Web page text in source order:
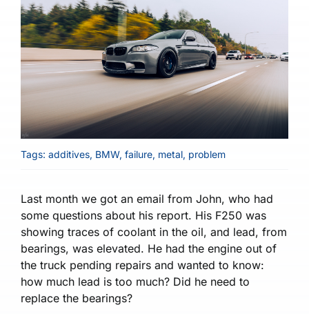
Tags: additives, BMW, failure, metal, problem
Last month we got an email from John, who had
some questions about his report. His F250 was
showing trac­es of coolant in the oil, and lead­, from
bearings, was elevated. He had the engine out of
the truck pending repairs and wanted to know:
how much lead is too much? Did he need to
replace the bearings?